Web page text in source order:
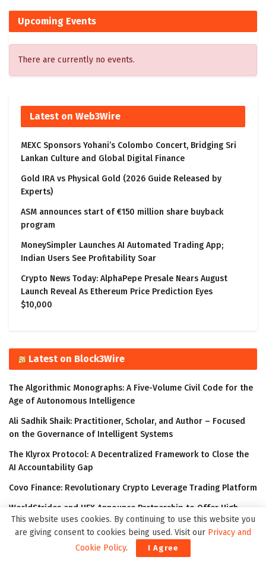
Upcoming Events
There are currently no events.
Latest on Web3Wire
MEXC Sponsors Yohani’s Colombo Concert, Bridging Sri
Lankan Culture and Global Digital Finance
Gold IRA vs Physical Gold (2026 Guide Released by
Experts)
ASM announces start of €150 million share buyback
program
MoneySimpler Launches AI Automated Trading App;
Indian Users See Profitability Soar
Crypto News Today: AlphaPepe Presale Nears August
Launch Reveal As Ethereum Price Prediction Eyes
$10,000
Latest on Block3Wire
The Algorithmic Monographs: A Five-Volume Civil Code for the
Age of Autonomous Intelligence
Ali Sadhik Shaik: Practitioner, Scholar, and Author – Focused
on the Governance of Intelligent Systems
The Klyrox Protocol: A Decentralized Framework to Close the
AI Accountability Gap
Covo Finance: Revolutionary Crypto Leverage Trading Platform
WorldStrides and HEX Announce Partnership to Offer High
School and University Students Innovative Courses Designed
to Improve Their Outlook in the Digital Age
This website uses cookies. By continuing to use this website you
are giving consent to cookies being used. Visit our Privacy and
Cookie Policy. I Agree